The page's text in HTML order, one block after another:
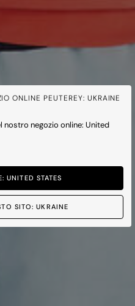
ONLINE PEUTEREY: UKRAINE
nostro negozio online: United
UNITED STATES
SITO: UKRAINE